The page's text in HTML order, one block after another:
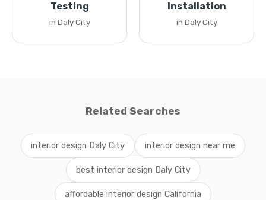
Testing
in Daly City
Installation
in Daly City
Related Searches
interior design Daly City interior design near me
best interior design Daly City
affordable interior design California